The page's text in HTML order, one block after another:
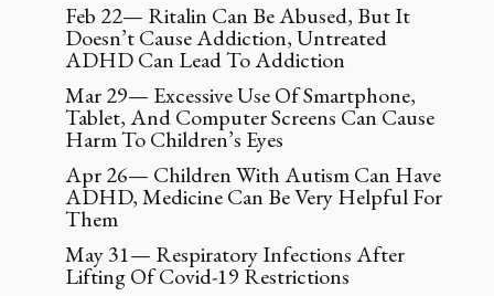
Feb 22— Ritalin Can Be Abused, But It
Doesn’t Cause Addiction, Untreated
ADHD Can Lead To Addiction
Mar 29— Excessive Use Of Smartphone,
Tablet, And Computer Screens Can Cause
Harm To Children’s Eyes
Apr 26— Children With Autism Can Have
ADHD, Medicine Can Be Very Helpful For
Them
May 31— Respiratory Infections After
Lifting Of Covid-19 Restrictions